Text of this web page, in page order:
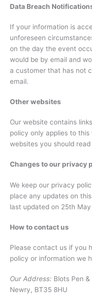
Data Breach
If your information is
unforeseen
on the day the event
would be by email and
a customer that has not
email.
Other websites
Our website contains
policy only applies to
websites you should
Changes to our privacy
We keep our privacy
place any updates on
last updated on 25th May
How to contact us
Please contact us if you
policy or information we
Our Address: Blots Pen &
Newry, BT35 8HU